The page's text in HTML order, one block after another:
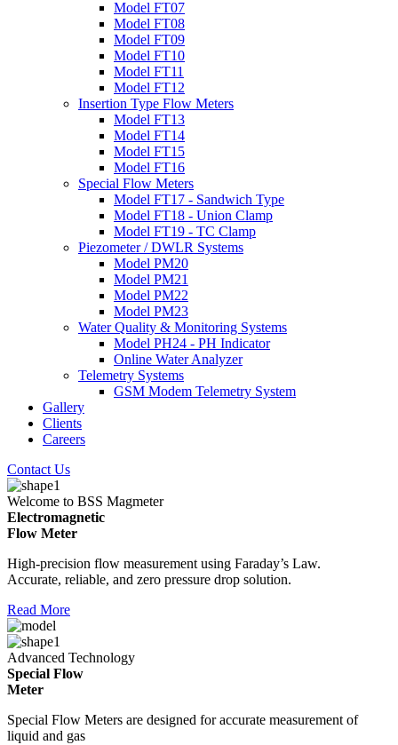
Model FT07
Model FT08
Model FT09
Model FT10
Model FT11
Model FT12
Insertion Type Flow Meters
Model FT13
Model FT14
Model FT15
Model FT16
Special Flow Meters
Model FT17 - Sandwich Type
Model FT18 - Union Clamp
Model FT19 - TC Clamp
Piezometer / DWLR Systems
Model PM20
Model PM21
Model PM22
Model PM23
Water Quality & Monitoring Systems
Model PH24 - PH Indicator
Online Water Analyzer
Telemetry Systems
GSM Modem Telemetry System
Gallery
Clients
Careers
Contact Us
Welcome to BSS Magmeter
Electromagnetic
Flow Meter
High-precision flow measurement using Faraday’s Law.
Accurate, reliable, and zero pressure drop solution.
Read More
Advanced Technology
Special Flow
Meter
Special Flow Meters are designed for accurate measurement of
liquid and gas